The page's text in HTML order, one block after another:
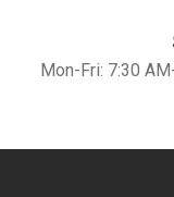
Mon-Fri: 7:30 AM-5:30 PM Sat: 7:30 AM-5:00 PM Sun: